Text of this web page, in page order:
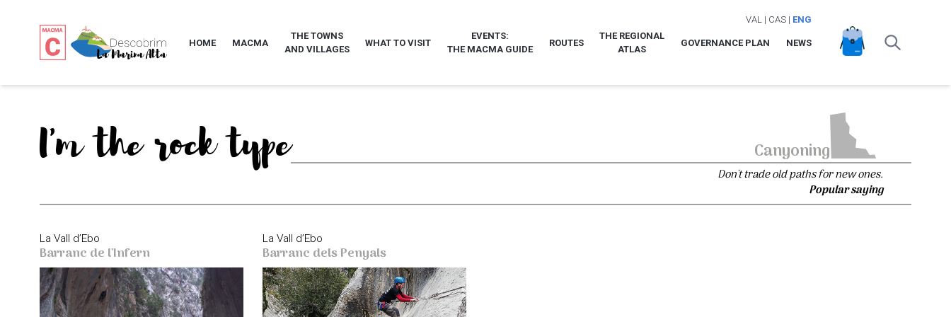
VAL | CAS| ENG
HOME MACMA
THE TOWNS
AND VILLAGES
WHAT TO VISIT
EVENTS:
THE MACMA GUIDE
ROUTES
THE REGIONAL
ATLAS
GOVERNANCE PLAN NEWS
I'm the rock type Canyoning
Don't trade old paths for new ones.
Popular saying
La Vall d’Ebo
Barranc de l'Infern
La Vall d’Ebo
Barranc dels Penyals